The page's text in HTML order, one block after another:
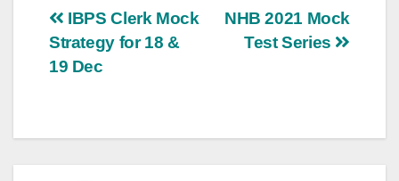
Post
navigation
NHB 2021 Mock
Test Series
IBPS Clerk Mock
Strategy for 18 &
19 Dec